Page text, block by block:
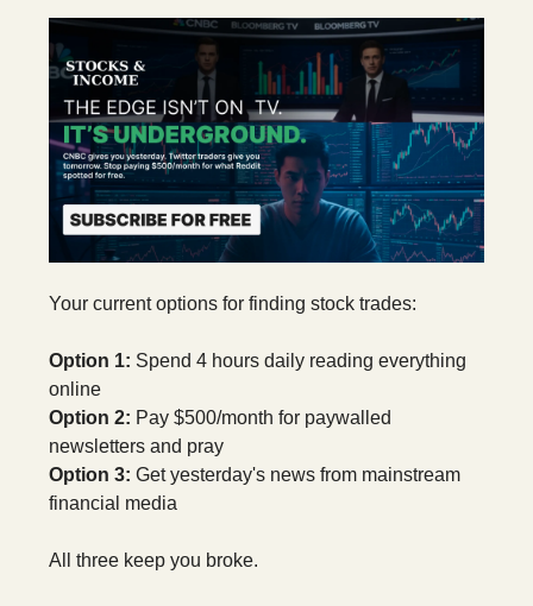
Your current options for finding stock trades:
Option 1: Spend 4 hours daily reading everything
online
Option 2: Pay $500/month for paywalled
newsletters and pray
Option 3: Get yesterday's news from mainstream
financial media
All three keep you broke.